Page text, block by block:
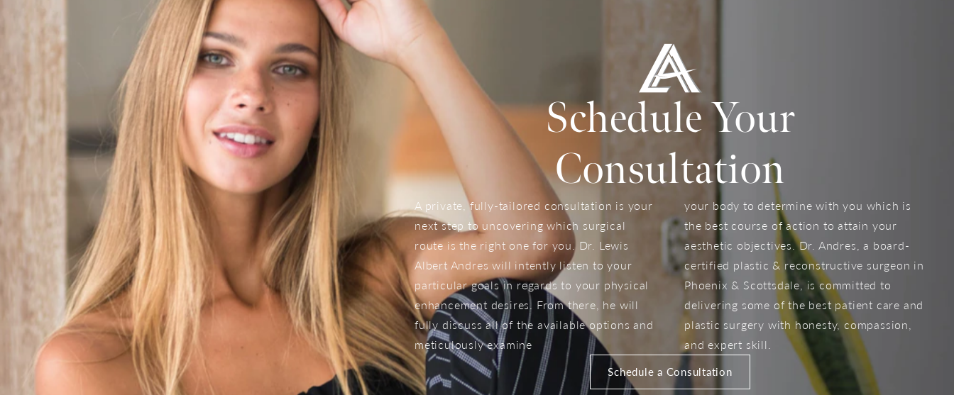
Schedule Your
Consultation
A private, fully-tailored consultation is your
next step to uncovering which surgical
route is the right one for you. Dr. Lewis
Albert Andres will intently listen to your
particular goals in regards to your physical
enhancement desires. From there, he will
fully discuss all of the available options and
meticulously examine
your body to determine with you which is
the best course of action to attain your
aesthetic objectives. Dr. Andres, a board-
certified plastic & reconstructive surgeon in
Phoenix & Scottsdale, is committed to
delivering some of the best patient care and
plastic surgery with honesty, compassion,
and expert skill.
Schedule a Consultation